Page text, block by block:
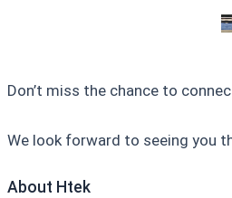
Don’t miss the chance to
We look forward to seeing you
About Htek